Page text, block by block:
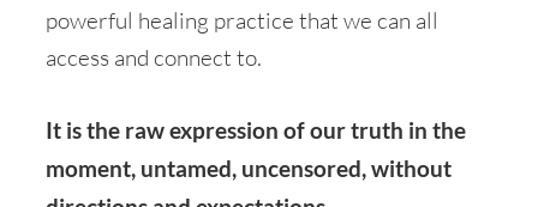
powerful healing practice that we can all
access and connect to.
It is the raw expression of our truth in the
moment, untamed, uncensored, without